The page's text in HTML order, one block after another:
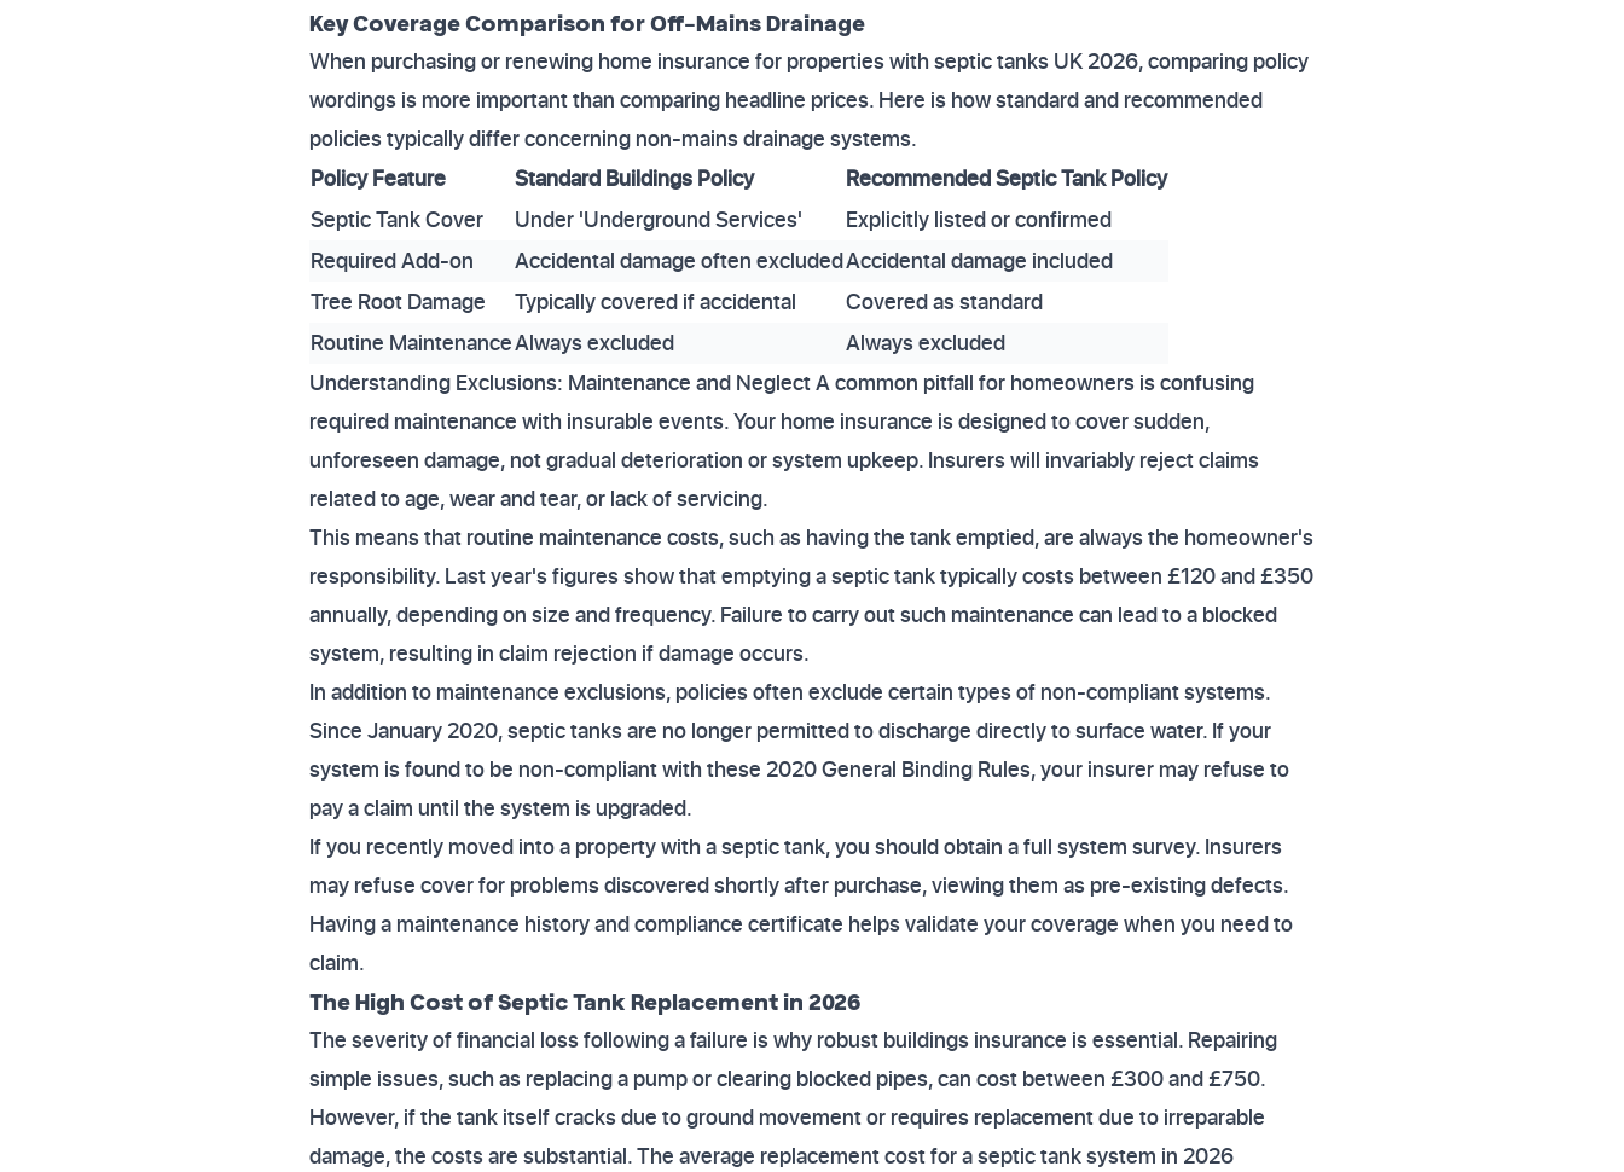
Key Coverage Comparison for Off-Mains Drainage
When purchasing or renewing home insurance for properties with septic tanks UK 2026, comparing policy
wordings is more important than comparing headline prices. Here is how standard and recommended
policies typically differ concerning non-mains drainage systems.
Policy Feature
Standard Buildings Policy
Recommended Septic Tank Policy
Septic Tank Cover
Under 'Underground Services'
Explicitly listed or confirmed
Required Add-on
Accidental damage often excludedAccidental damage included
Tree Root Damage
Typically covered if accidental
Covered as standard
Routine MaintenanceAlways excluded
Always excluded
Understanding Exclusions: Maintenance and Neglect A common pitfall for homeowners is confusing
required maintenance with insurable events. Your home insurance is designed to cover sudden,
unforeseen damage, not gradual deterioration or system upkeep. Insurers will invariably reject claims
related to age, wear and tear, or lack of servicing.
This means that routine maintenance costs, such as having the tank emptied, are always the homeowner's
responsibility. Last year's figures show that emptying a septic tank typically costs between £120 and £350
annually, depending on size and frequency. Failure to carry out such maintenance can lead to a blocked
system, resulting in claim rejection if damage occurs.
In addition to maintenance exclusions, policies often exclude certain types of non-compliant systems.
Since January 2020, septic tanks are no longer permitted to discharge directly to surface water. If your
system is found to be non-compliant with these 2020 General Binding Rules, your insurer may refuse to
pay a claim until the system is upgraded.
If you recently moved into a property with a septic tank, you should obtain a full system survey. Insurers
may refuse cover for problems discovered shortly after purchase, viewing them as pre-existing defects.
Having a maintenance history and compliance certificate helps validate your coverage when you need to
claim.
The High Cost of Septic Tank Replacement in 2026
The severity of financial loss following a failure is why robust buildings insurance is essential. Repairing
simple issues, such as replacing a pump or clearing blocked pipes, can cost between £300 and £750.
However, if the tank itself cracks due to ground movement or requires replacement due to irreparable
damage, the costs are substantial. The average replacement cost for a septic tank system in 2026